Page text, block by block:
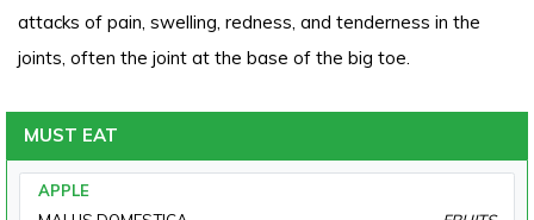
attacks of pain, swelling, redness, and tenderness in the
joints, often the joint at the base of the big toe.
MUST EAT
APPLE